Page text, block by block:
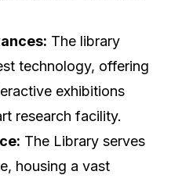
The library
technology, offering
exhibitions
research facility.
The Library serves
housing a vast